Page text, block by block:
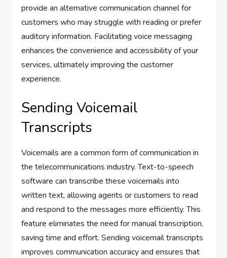
provide an alternative communication channel for
customers who may struggle with reading or prefer
auditory information. Facilitating voice messaging
enhances the convenience and accessibility of your
services, ultimately improving the customer
experience.
Sending Voicemail
Transcripts
Voicemails are a common form of communication in
the telecommunications industry. Text-to-speech
software can transcribe these voicemails into
written text, allowing agents or customers to read
and respond to the messages more efficiently. This
feature eliminates the need for manual transcription,
saving time and effort. Sending voicemail transcripts
improves communication accuracy and ensures that